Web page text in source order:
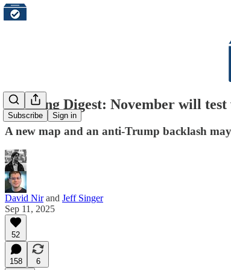
Subscribe Sign in
Morning Digest: November will
A new map and an anti-Trump backlash
David Nirand Jeff Singer
Sep 11, 2025
52
158
6